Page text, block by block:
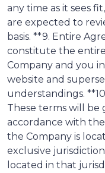
any time as it sees
are expected to
basis. **9. Entire
constitute the
Company and you
website and
understandings.
These terms will
accordance with
the Company is
exclusive
located in that